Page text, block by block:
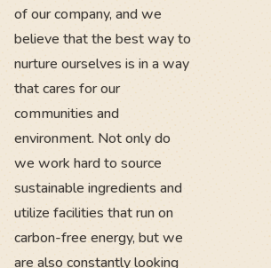
of our company, and we
believe that the best way to
nurture ourselves is in a way
that cares for our
communities and
environment. Not only do
we work hard to source
sustainable ingredients and
utilize facilities that run on
carbon-free energy, but we
are also constantly looking